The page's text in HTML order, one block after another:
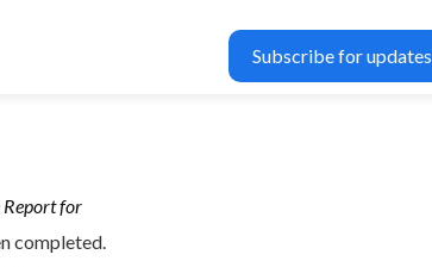
Subscribe for updates
Report for
completed.